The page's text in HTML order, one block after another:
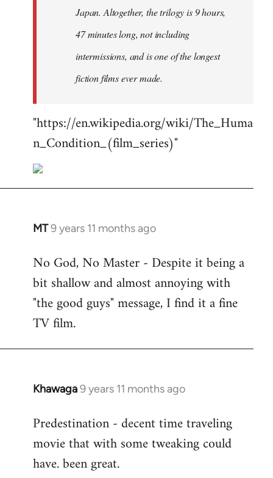
Japan. Altogether, the trilogy is 9 hours,
47 minutes long, not including
intermissions, and is one of the longest
fiction films ever made.
"https://en.wikipedia.org/wiki/The_Huma
n_Condition_(film_series)"
MT9 years 11 months ago
In
to
Welcome
libcom.org
No God, No Master - Despite it being a
bit shallow and almost annoying with
"the good guys" message, I find it a fine
TV film.
Khawaga9 years 11 months ago
In
to
Welcome
libcom.org
Predestination - decent time traveling
movie that with some tweaking could
have. been great.